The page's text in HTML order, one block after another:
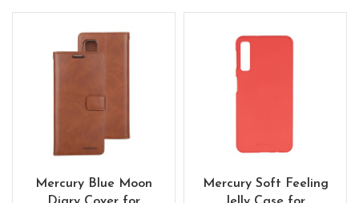
Mercury Blue Moon
Mercury Soft Feeling